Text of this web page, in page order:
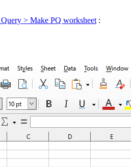
> Make PQ worksheet :